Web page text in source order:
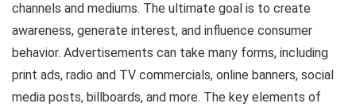
channels and mediums. The ultimate goal is to create
awareness, generate interest, and influence consumer
behavior. Advertisements can take many forms, including
print ads, radio and TV commercials, online banners, social
media posts, billboards, and more. The key elements of